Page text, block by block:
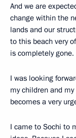
And we are
change within the
lands and our
to this beach very
is completely gone.
I was looking
my children and
becomes a very
I came to Sochi to